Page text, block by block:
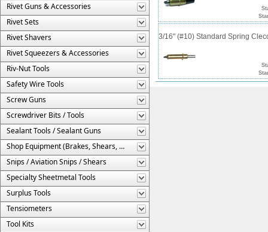
Rivet Guns & Accessories
Rivet Sets
Rivet Shavers
Rivet Squeezers & Accessories
Riv-Nut Tools
Safety Wire Tools
Screw Guns
Screwdriver Bits / Tools
Sealant Tools / Sealant Guns
Shop Equipment (Brakes, Shears, Etc.)
Snips / Aviation Snips / Shears
Specialty Sheetmetal Tools
Surplus Tools
Tensiometers
Tool Kits
3/16" (#10) Standard Spring